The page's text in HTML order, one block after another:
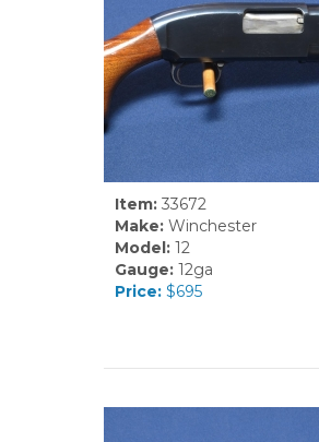
Item:33672
Make:Winchester
Model:12
Gauge:12ga
Price:$695